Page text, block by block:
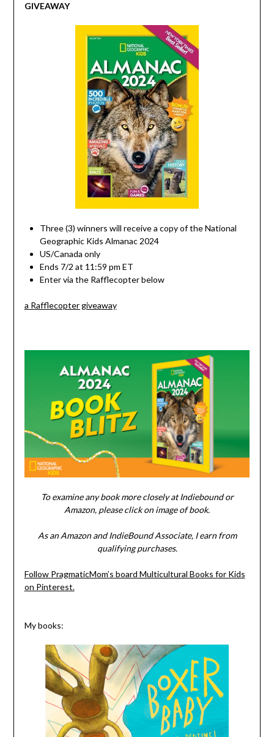
GIVEAWAY
Three (3) winners will receive a copy of the National
Geographic Kids Almanac 2024
US/Canada only
Ends 7/2 at 11:59 pm ET
Enter via the Rafflecopter below
a Rafflecopter giveaway
To examine any book more closely at Indiebound or
Amazon, please click on image of book.
As an Amazon and IndieBound Associate, I earn from
qualifying purchases.
Follow PragmaticMom’s board Multicultural Books for Kids
on Pinterest.
My books: